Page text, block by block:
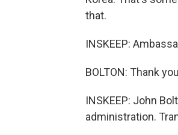
that.
INSKEEP:
BOLTON: Thank
INSKEEP: John
administration.